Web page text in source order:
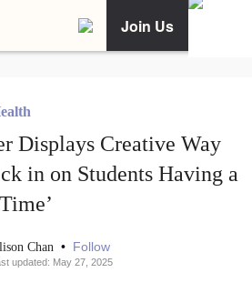
Join Us
Displays Creative Way
in on Students Having a
Chan • Follow
updated: May 27, 2025